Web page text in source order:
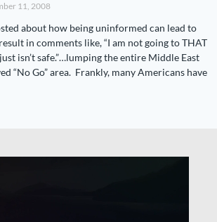
11, 2008
about how being uninformed can lead to
in comments like, “I am not going to THAT
isn’t safe.”…lumping the entire Middle East
“No Go” area. Frankly, many Americans have